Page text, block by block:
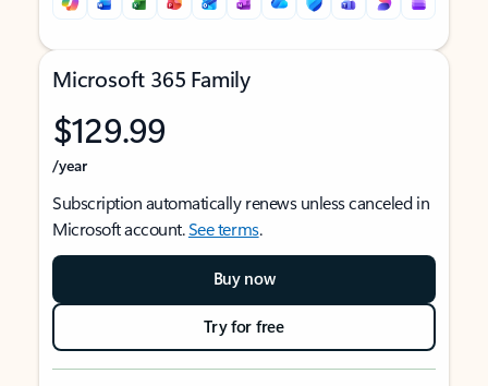
Microsoft 365 Family
$129.99
/year
Subscription automatically renews unless canceled in
Microsoft account.See terms.
Buy now
Try for free